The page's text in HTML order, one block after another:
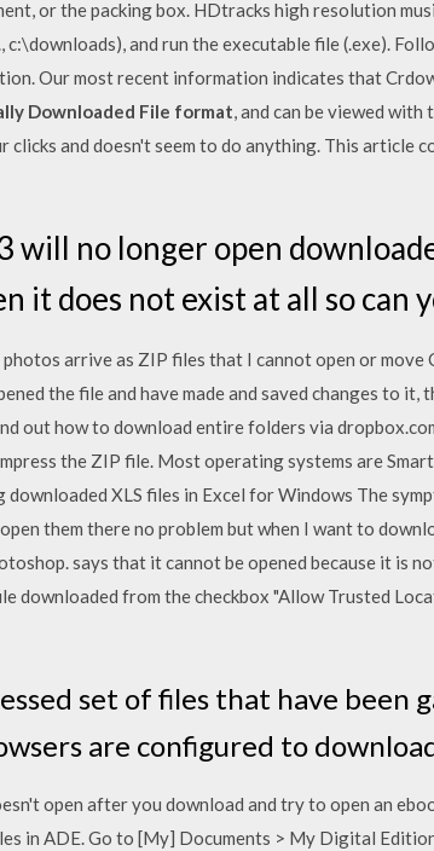
or the packing box. HDtracks high resolution
and run the executable file (.exe).
Our most recent information indicates that
Downloaded File format , and can be viewed with
and doesn't seem to do anything. This article
will no longer open
it does not exist at all so can
arrive as ZIP files that I cannot open or move
the file and have made and saved changes to it,
out how to download entire folders via
the ZIP file. Most operating systems are
XLS files in Excel for Windows The
them there no problem but when I want to
says that it cannot be opened because it is
downloaded from the checkbox "Allow Trusted
set of files that have been
are configured to
open after you download and try to open an
in ADE. Go to [My] Documents > My Digital